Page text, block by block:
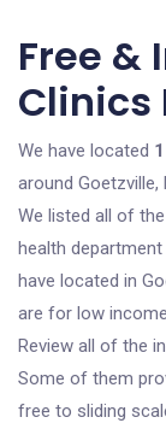
Free &
Clinics
We have located
around Goetzville,
We listed all of
health
have located in
are for low
Review all of the
Some of them
free to sliding